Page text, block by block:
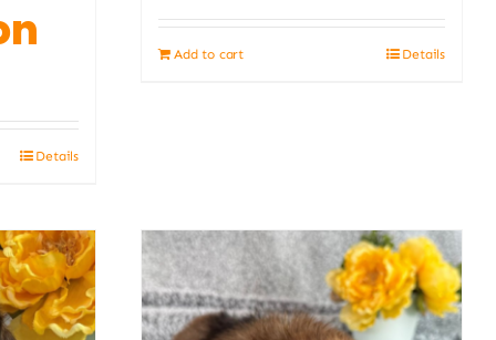
Details
Add to cart Details